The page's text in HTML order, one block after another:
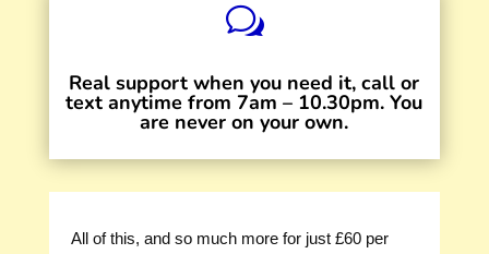
w
Real support when you need it, call or
text anytime from 7am – 10.30pm. You
are never on your own.
All of this, and so much more for just £60 per